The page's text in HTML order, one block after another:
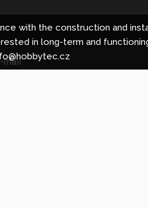
with the construction and
in long-term and